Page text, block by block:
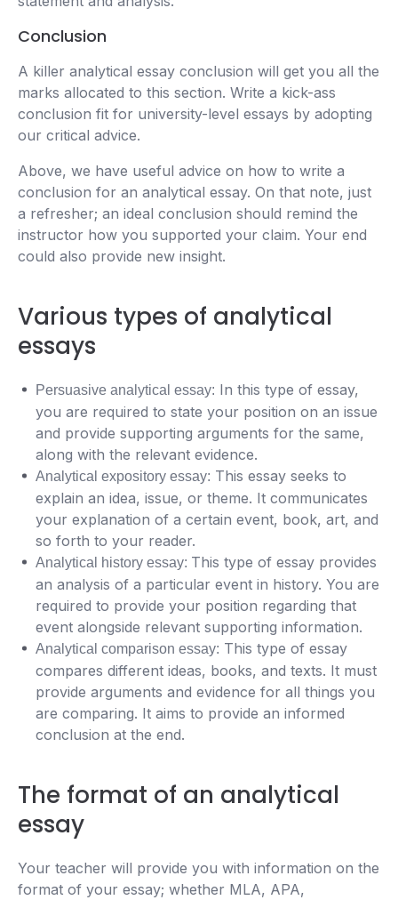
Conclusion
A killer analytical essay conclusion will get you all the
marks allocated to this section. Write a kick-ass
conclusion fit for university-level essays by adopting
our critical advice.
Above, we have useful advice on how to write a
conclusion for an analytical essay. On that note, just
a refresher; an ideal conclusion should remind the
instructor how you supported your claim. Your end
could also provide new insight.
Various types of analytical
essays
Persuasive analytical essay: In this type of essay,
you are required to state your position on an issue
and provide supporting arguments for the same,
along with the relevant evidence.
Analytical expository essay: This essay seeks to
explain an idea, issue, or theme. It communicates
your explanation of a certain event, book, art, and
so forth to your reader.
Analytical history essay: This type of essay provides
an analysis of a particular event in history. You are
required to provide your position regarding that
event alongside relevant supporting information.
Analytical comparison essay: This type of essay
compares different ideas, books, and texts. It must
provide arguments and evidence for all things you
are comparing. It aims to provide an informed
conclusion at the end.
The format of an analytical
essay
Your teacher will provide you with information on the
format of your essay; whether MLA, APA,